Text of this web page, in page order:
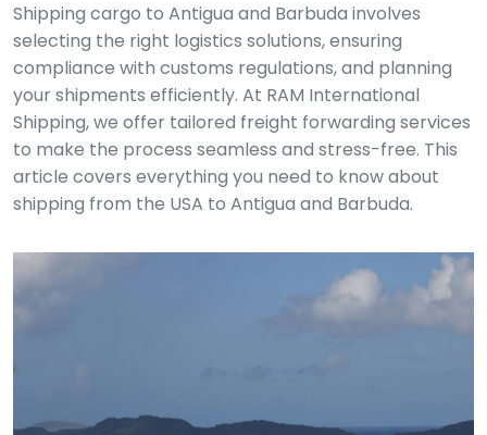
Shipping cargo to Antigua and Barbuda involves
selecting the right logistics solutions, ensuring
compliance with customs regulations, and planning
your shipments efficiently. At RAM International
Shipping, we offer tailored freight forwarding services
to make the process seamless and stress-free. This
article covers everything you need to know about
shipping from the USA to Antigua and Barbuda.